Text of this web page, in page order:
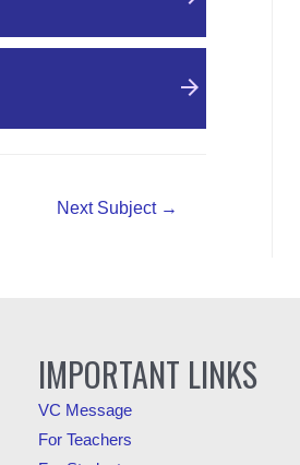
Next Subject →
IMPORTANT LINKS
VC Message
For Teachers